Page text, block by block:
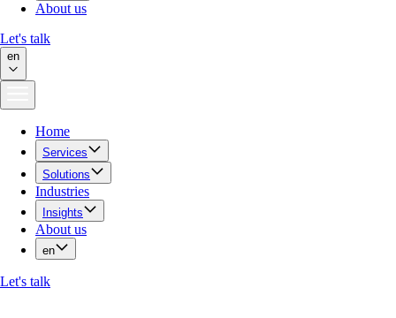
About us
Let's talk
en
Home
Services
Solutions
Industries
Insights
About us
en
Let's talk